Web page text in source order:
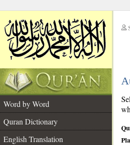
Word by Word
Quran Dictionary
English Translation